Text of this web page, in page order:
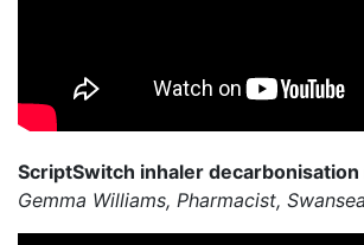
ScriptSwitch inhaler
Gemma Williams, Pharmacist,